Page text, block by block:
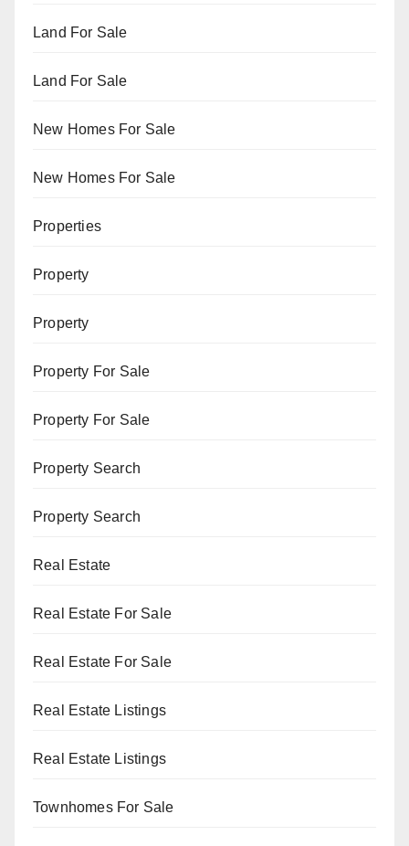
Land For Sale
Land For Sale
New Homes For Sale
New Homes For Sale
Properties
Property
Property
Property For Sale
Property For Sale
Property Search
Property Search
Real Estate
Real Estate For Sale
Real Estate For Sale
Real Estate Listings
Real Estate Listings
Townhomes For Sale